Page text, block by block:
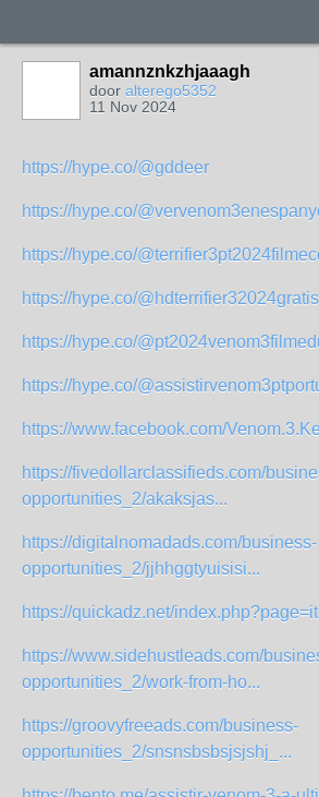
amannznkzhjaaagh
door alterego5352
11 Nov 2024
https://hype.co/@gddeer
https://hype.co/
https://hype.co/
https://hype.co/@hdterrifier32024gratis
https://hype.co/
https://hype.co/
https://www.facebook.com/
https://fivedollarclassifieds.com/
opportunities_2/akaksjas...
https://digitalnomadads.com/business-
opportunities_2/jjhhggtyuisisi...
https://quickadz.net/
https://www.sidehustleads.com/
opportunities_2/work-from-ho...
https://groovyfreeads.com/business-
opportunities_2/snsnsbsbsjsjshj_...